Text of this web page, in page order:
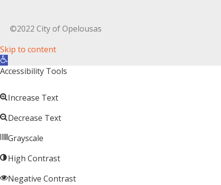
©2022 City of Opelousas
Skip to content
Open toolbar
Accessibility Tools
Increase Text
Decrease Text
Grayscale
High Contrast
Negative Contrast